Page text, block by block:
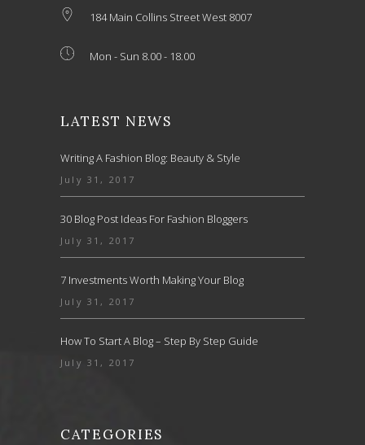
184 Main Collins Street West 8007
Mon - Sun 8.00 - 18.00
LATEST NEWS
Writing A Fashion Blog: Beauty & Style
July 31, 2017
30 Blog Post Ideas For Fashion Bloggers
July 31, 2017
7 Investments Worth Making Your Blog
July 31, 2017
How To Start A Blog – Step By Step Guide
July 31, 2017
CATEGORIES